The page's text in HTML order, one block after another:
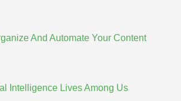
And Automate Your Content
Intelligence Lives Among Us